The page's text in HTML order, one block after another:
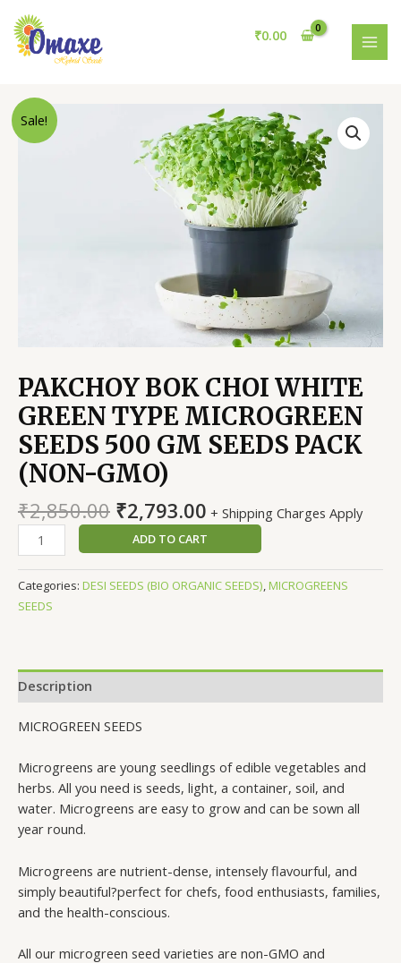
content
₹0.00
Sale!
PAKCHOY BOK CHOI WHITE
GREEN TYPE MICROGREEN
SEEDS 500 GM SEEDS PACK
(NON-GMO)
₹2,850.00 Original
price
was:
₹2,850.00.
₹2,793.00Current
price
is:
₹2,793.00.
+ Shipping Charges Apply
PAKCHOY
BOK
CHOI
WHITE
GREEN
SEEDS
500
GM
PACK
(NON-
GMO)
ADD TO CART
Categories: DESI SEEDS (BIO ORGANIC SEEDS),MICROGREENS
SEEDS
Description
MICROGREEN SEEDS
Microgreens are young seedlings of edible vegetables and
herbs. All you need is seeds, light, a container, soil, and
water. Microgreens are easy to grow and can be sown all
year round.
Microgreens are nutrient-dense, intensely flavourful, and
simply beautiful?perfect for chefs, food enthusiasts, families,
and the health-conscious.
All our microgreen seed varieties are non-GMO and